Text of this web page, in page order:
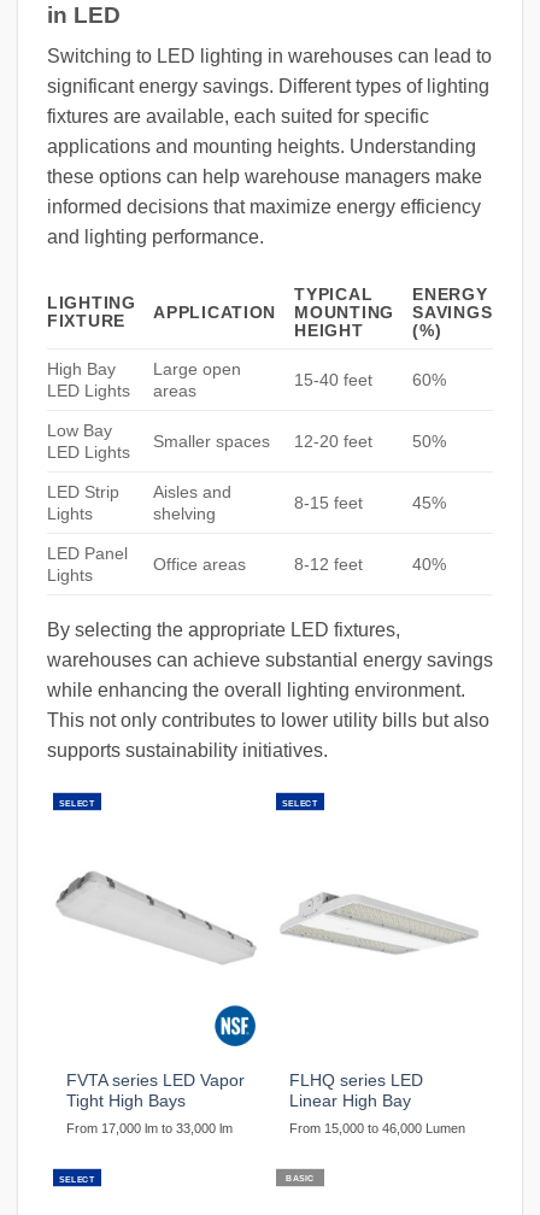
in LED
Switching to LED lighting in warehouses can lead to
significant energy savings. Different types of lighting
fixtures are available, each suited for specific
applications and mounting heights. Understanding
these options can help warehouse managers make
informed decisions that maximize energy efficiency
and lighting performance.
LIGHTING
FIXTURE
APPLICATION
TYPICAL
MOUNTING
HEIGHT
ENERGY
SAVINGS
(%)
High Bay
LED Lights
Large open
areas
15-40 feet 60%
Low Bay
LED Lights
Smaller spaces 12-20 feet 50%
LED Strip
Lights
Aisles and
shelving
8-15 feet 45%
LED Panel
Lights
Office areas 8-12 feet 40%
By selecting the appropriate LED fixtures,
warehouses can achieve substantial energy savings
while enhancing the overall lighting environment.
This not only contributes to lower utility bills but also
supports sustainability initiatives.
SELECT
FVTA series LED Vapor
Tight High Bays
From 17,000 lm to 33,000 lm
SELECT
FLHQ series LED
Linear High Bay
From 15,000 to 46,000 Lumen
SELECT BASIC